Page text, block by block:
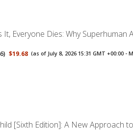
It, Everyone Dies: Why Superhuman
) $19.68 (as of July 8, 2026 15:31 GMT +00:00 -
[Sixth Edition]: A New Approach